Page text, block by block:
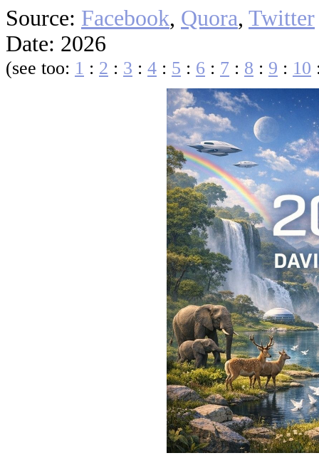
Source: Facebook, Quora, Twitter
Date: 2026
(see too: 1 : 2 : 3 : 4 : 5 : 6 : 7 : 8 : 9 : 10